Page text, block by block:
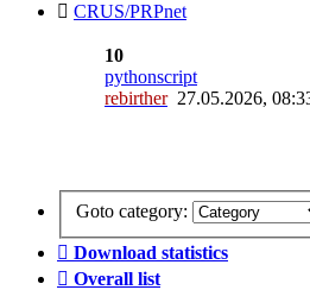
CRUS/PRPnet
10
pythonscript
rebirther27.05.2026,
Goto category:
Download statistics
Overall list